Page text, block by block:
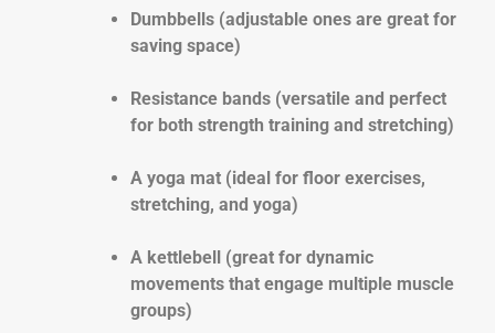
Dumbbells (adjustable ones are great for
saving space)
Resistance bands (versatile and perfect
for both strength training and stretching)
A yoga mat (ideal for floor exercises,
stretching, and yoga)
A kettlebell (great for dynamic
movements that engage multiple muscle
groups)